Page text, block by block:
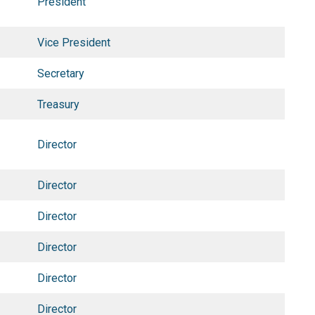
Vice President
Secretary
Treasury
Director
Director
Director
Director
Director
Director